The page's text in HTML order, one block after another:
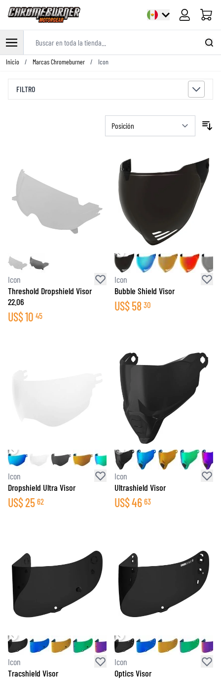
Ir al contenido
Inicio / Marcas Chromeburner / Icon
FILTRO
Icon
Threshold Dropshield Visor
22.06
US$10 45
Icon
Bubble Shield Visor
US$58 30
Icon
Dropshield Ultra Visor
US$25 62
Icon
Ultrashield Visor
US$46 63
Icon
Tracshield Visor
Icon
Optics Visor